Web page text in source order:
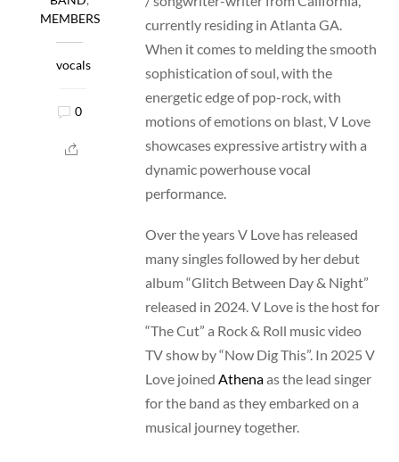
MEMBERS
vocals
0
currently residing in Atlanta GA.
When it comes to melding the smooth
sophistication of soul, with the
energetic edge of pop-rock, with
motions of emotions on blast, V Love
showcases expressive artistry with a
dynamic powerhouse vocal
performance.
Over the years V Love has released
many singles followed by her debut
album “Glitch Between Day & Night”
released in 2024. V Love is the host for
“The Cut” a Rock & Roll music video
TV show by “Now Dig This”. In 2025 V
Love joined Athenaas the lead singer
for the band as they embarked on a
musical journey together.